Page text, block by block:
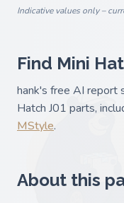
Indicative values only –
Find Mini
hank's free AI report
Hatch J01 parts,
MStyle.
About this